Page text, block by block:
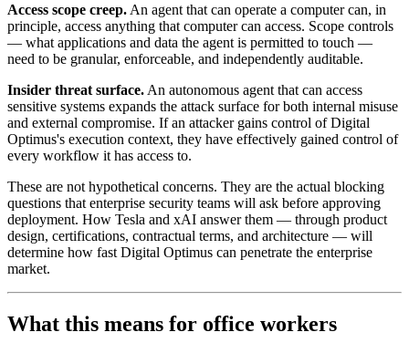
Access scope creep. An agent that can operate a computer can, in
principle, access anything that computer can access. Scope controls
— what applications and data the agent is permitted to touch —
need to be granular, enforceable, and independently auditable.
Insider threat surface. An autonomous agent that can access
sensitive systems expands the attack surface for both internal misuse
and external compromise. If an attacker gains control of Digital
Optimus's execution context, they have effectively gained control of
every workflow it has access to.
These are not hypothetical concerns. They are the actual blocking
questions that enterprise security teams will ask before approving
deployment. How Tesla and xAI answer them — through product
design, certifications, contractual terms, and architecture — will
determine how fast Digital Optimus can penetrate the enterprise
market.
What this means for office workers